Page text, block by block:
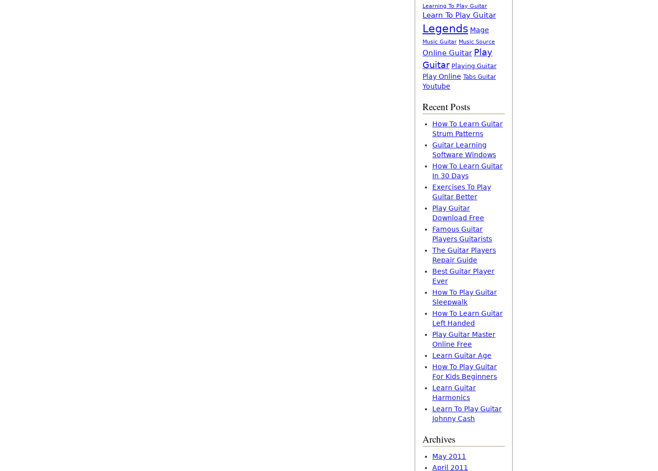
Learning To Play Guitar
Learn To Play Guitar
Legends Mage
Music Guitar Music Source
Online Guitar Play
Guitar Playing Guitar
Play Online Tabs Guitar
Youtube
Recent Posts
How To Learn Guitar
Strum Patterns
Guitar Learning
Software Windows
How To Learn Guitar
In 30 Days
Exercises To Play
Guitar Better
Play Guitar
Download Free
Famous Guitar
Players Guitarists
The Guitar Players
Repair Guide
Best Guitar Player
Ever
How To Play Guitar
Sleepwalk
How To Learn Guitar
Left Handed
Play Guitar Master
Online Free
Learn Guitar Age
How To Play Guitar
For Kids Beginners
Learn Guitar
Harmonics
Learn To Play Guitar
Johnny Cash
Archives
May 2011
April 2011